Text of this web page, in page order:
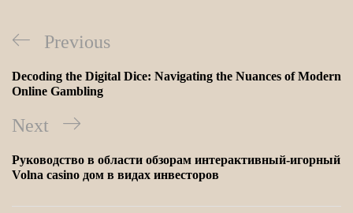
Previous
Decoding the Digital Dice: Navigating the Nuances of Modern
Online Gambling
Next
Руководство в области обзорам интерактивный-игорный
Volna casino дом в видах инвесторов